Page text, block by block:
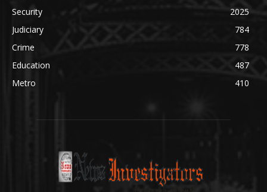
Security
2025
Judiciary
784
Crime
778
Education
487
Metro
410